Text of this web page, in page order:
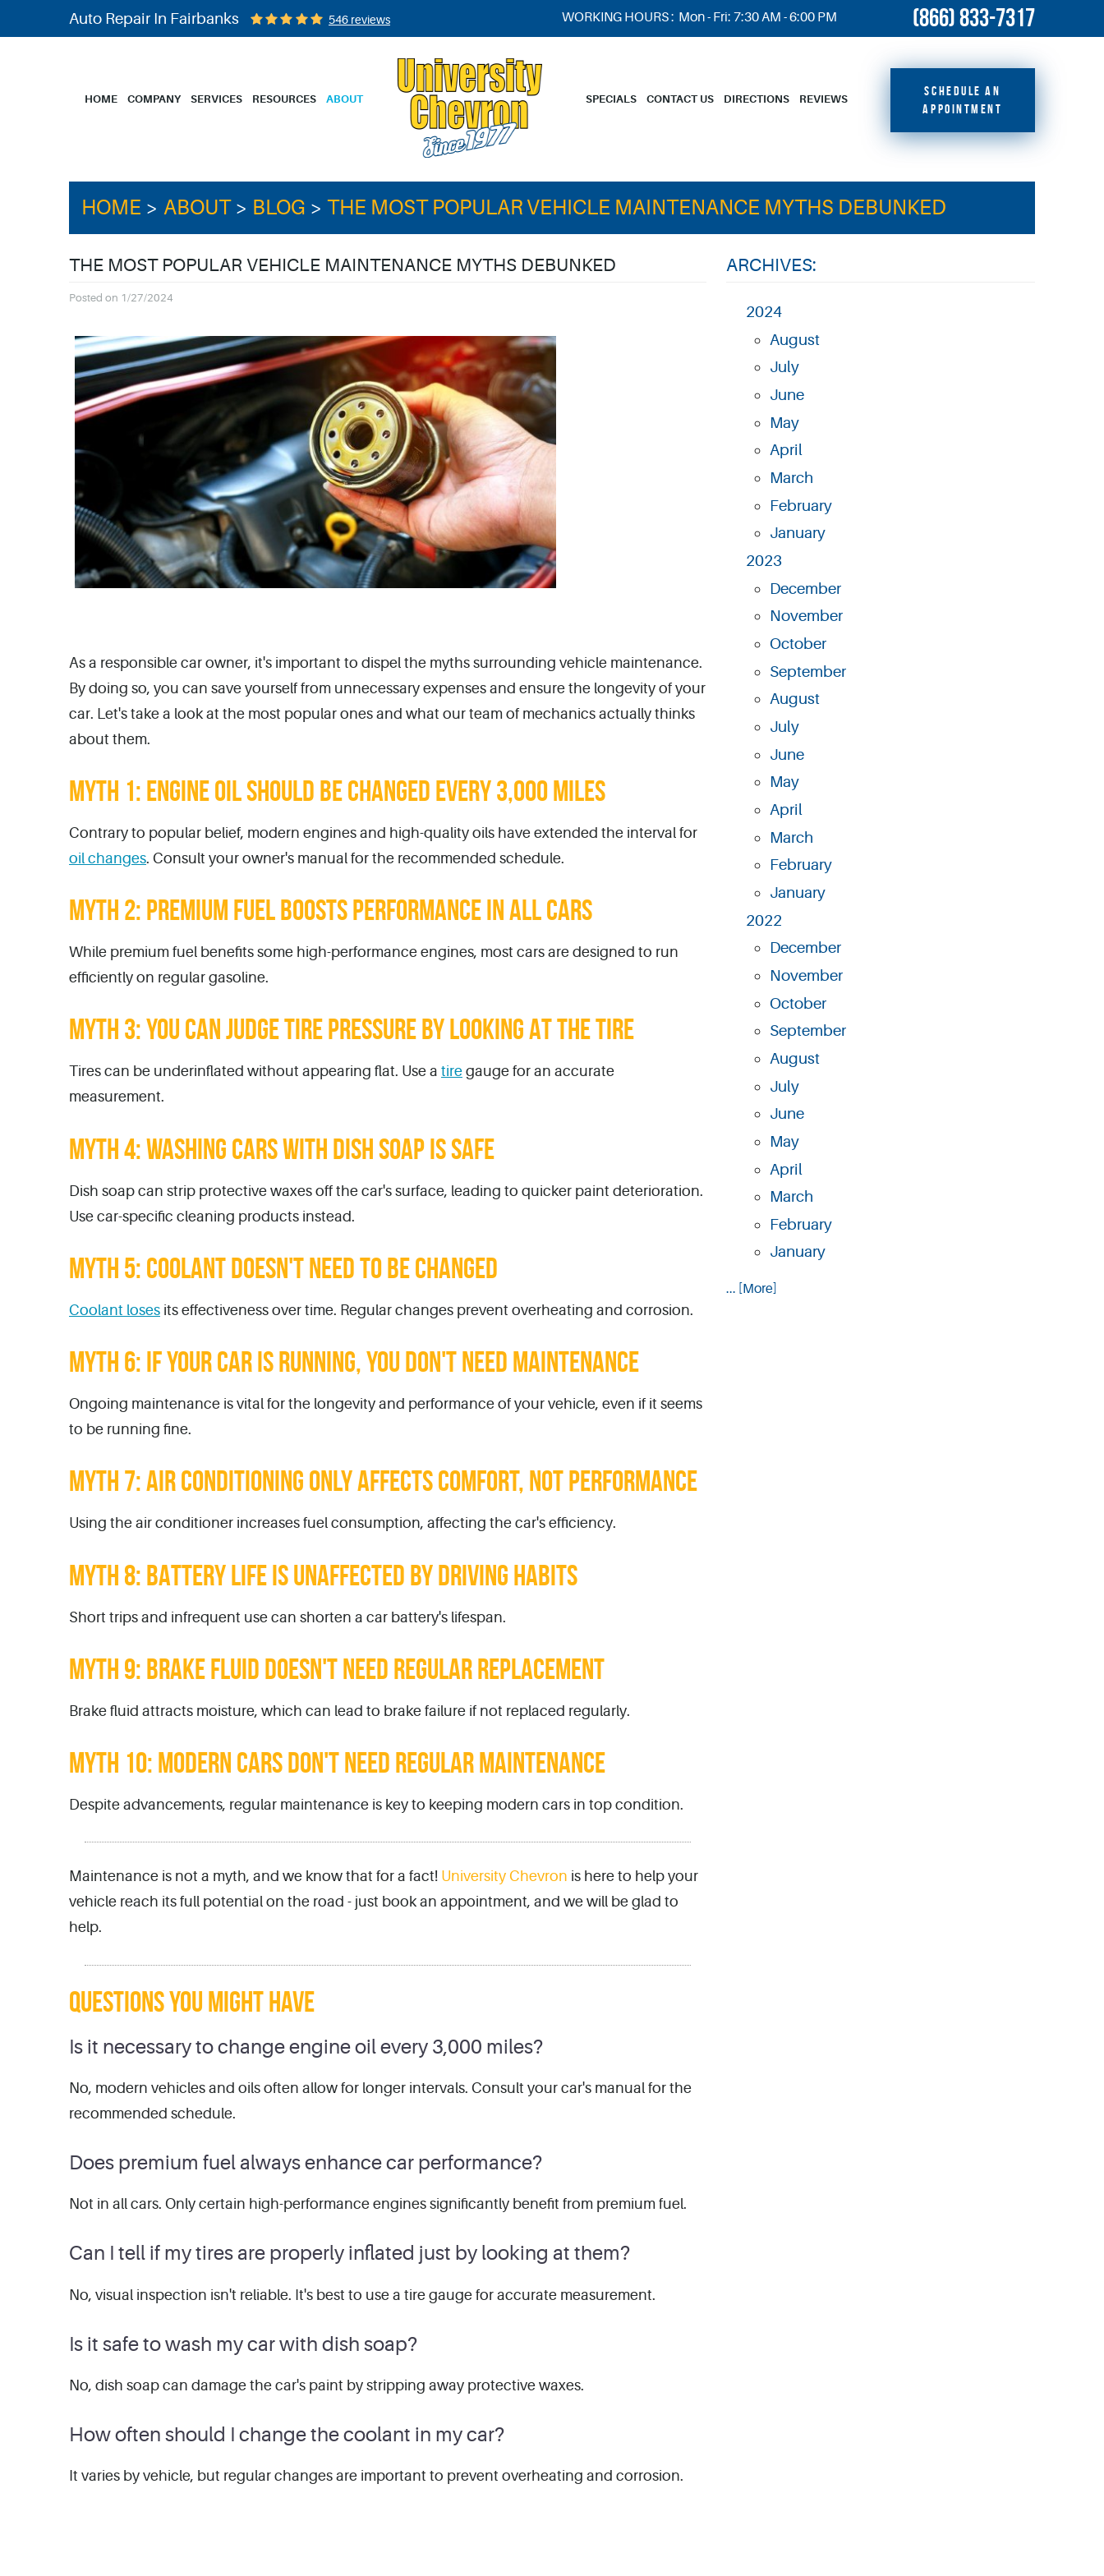
Auto Repair In Fairbanks 546 reviews WORKING HOURS : Mon - Fri: 7:30 AM - 6:00 PM (866) 833-7317
HOME COMPANY SERVICES RESOURCES ABOUT SPECIALS CONTACT US DIRECTIONS REVIEWS
SCHEDULE AN
APPOINTMENT
HOME ABOUT BLOG THE MOST POPULAR VEHICLE MAINTENANCE MYTHS DEBUNKED
THE MOST POPULAR VEHICLE MAINTENANCE MYTHS DEBUNKED
Posted on 1/27/2024
As a responsible car owner, it's important to dispel the myths surrounding vehicle maintenance.
By doing so, you can save yourself from unnecessary expenses and ensure the longevity of your
car. Let's take a look at the most popular ones and what our team of mechanics actually thinks
about them.
MYTH 1: ENGINE OIL SHOULD BE CHANGED EVERY 3,000 MILES
Contrary to popular belief, modern engines and high-quality oils have extended the interval for
oil changes. Consult your owner's manual for the recommended schedule.
MYTH 2: PREMIUM FUEL BOOSTS PERFORMANCE IN ALL CARS
While premium fuel benefits some high-performance engines, most cars are designed to run
efficiently on regular gasoline.
MYTH 3: YOU CAN JUDGE TIRE PRESSURE BY LOOKING AT THE TIRE
Tires can be underinflated without appearing flat. Use a tire gauge for an accurate
measurement.
MYTH 4: WASHING CARS WITH DISH SOAP IS SAFE
Dish soap can strip protective waxes off the car's surface, leading to quicker paint deterioration.
Use car-specific cleaning products instead.
MYTH 5: COOLANT DOESN'T NEED TO BE CHANGED
Coolant loses its effectiveness over time. Regular changes prevent overheating and corrosion.
MYTH 6: IF YOUR CAR IS RUNNING, YOU DON'T NEED MAINTENANCE
Ongoing maintenance is vital for the longevity and performance of your vehicle, even if it seems
to be running fine.
MYTH 7: AIR CONDITIONING ONLY AFFECTS COMFORT, NOT PERFORMANCE
Using the air conditioner increases fuel consumption, affecting the car's efficiency.
MYTH 8: BATTERY LIFE IS UNAFFECTED BY DRIVING HABITS
Short trips and infrequent use can shorten a car battery's lifespan.
MYTH 9: BRAKE FLUID DOESN'T NEED REGULAR REPLACEMENT
Brake fluid attracts moisture, which can lead to brake failure if not replaced regularly.
MYTH 10: MODERN CARS DON'T NEED REGULAR MAINTENANCE
Despite advancements, regular maintenance is key to keeping modern cars in top condition.
Maintenance is not a myth, and we know that for a fact! University Chevron is here to help your
vehicle reach its full potential on the road - just book an appointment, and we will be glad to
help.
QUESTIONS YOU MIGHT HAVE
Is it necessary to change engine oil every 3,000 miles?
No, modern vehicles and oils often allow for longer intervals. Consult your car's manual for the
recommended schedule.
Does premium fuel always enhance car performance?
Not in all cars. Only certain high-performance engines significantly benefit from premium fuel.
Can I tell if my tires are properly inflated just by looking at them?
No, visual inspection isn't reliable. It's best to use a tire gauge for accurate measurement.
Is it safe to wash my car with dish soap?
No, dish soap can damage the car's paint by stripping away protective waxes.
How often should I change the coolant in my car?
It varies by vehicle, but regular changes are important to prevent overheating and corrosion.
ARCHIVES:
2024
August
July
June
May
April
March
February
January
2023
December
November
October
September
August
July
June
May
April
March
February
January
2022
December
November
October
September
August
July
June
May
April
March
February
January
... [More]